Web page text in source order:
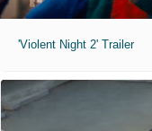
'Violent Night 2' Trailer